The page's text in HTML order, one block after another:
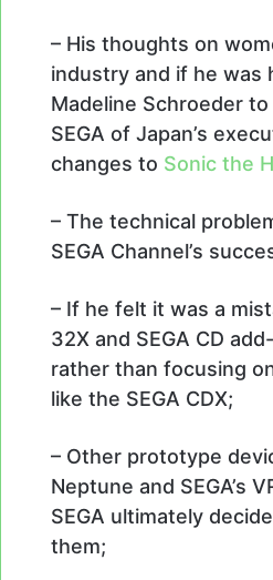
– His thoughts on
industry and if he was
Madeline Schroeder
SEGA of Japan’s
changes to Sonic the
– The technical
SEGA Channel’s
– If he felt it was a
32X and SEGA CD
rather than focusing
like the SEGA CDX;
– Other prototype
Neptune and SEGA’s
SEGA ultimately
them;